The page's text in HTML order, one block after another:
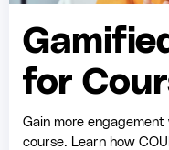
for
Gain more
course. Learn how